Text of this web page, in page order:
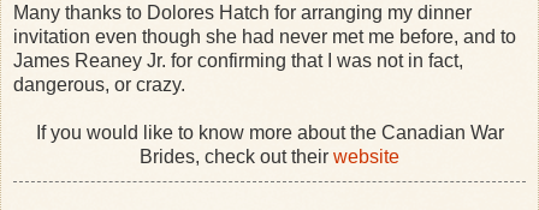
Many thanks to Dolores Hatch for arranging my dinner
invitation even though she had never met me before, and to
James Reaney Jr. for confirming that I was not in fact,
dangerous, or crazy.
If you would like to know more about the Canadian War
Brides, check out their website